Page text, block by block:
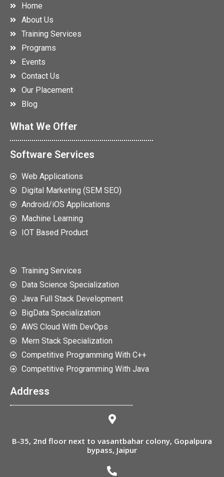
Home
About Us
Training Services
Programs
Events
Contact Us
Our Placement
Blog
What We Offer
Software Services
Web Applications
Digital Marketing (SEM SEO)
Android/iOS Applications
Machine Learning
IOT Based Product
Training Services
Data Science Specialization
Java Full Stack Development
BigData Specialization
AWS Cloud With DevOps
Mern Stack Specialization
Competitive Programming With C++
Competitive Programming With Java
Address
B-35, 2nd floor next to vasantbahar colony, Gopalpura
bypass, Jaipur